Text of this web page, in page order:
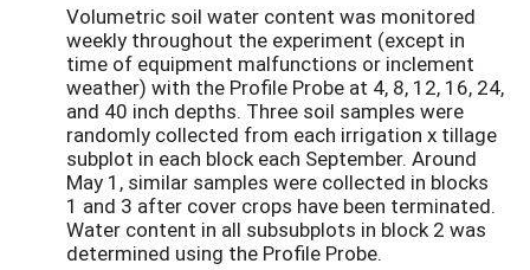
Volumetric soil water content was monitored
weekly throughout the experiment (except in
time of equipment malfunctions or inclement
weather) with the Profile Probe at 4, 8, 12, 16, 24,
and 40 inch depths. Three soil samples were
randomly collected from each irrigation x tillage
subplot in each block each September. Around
May 1, similar samples were collected in blocks
1 and 3 after cover crops have been terminated.
Water content in all subsubplots in block 2 was
determined using the Profile Probe.